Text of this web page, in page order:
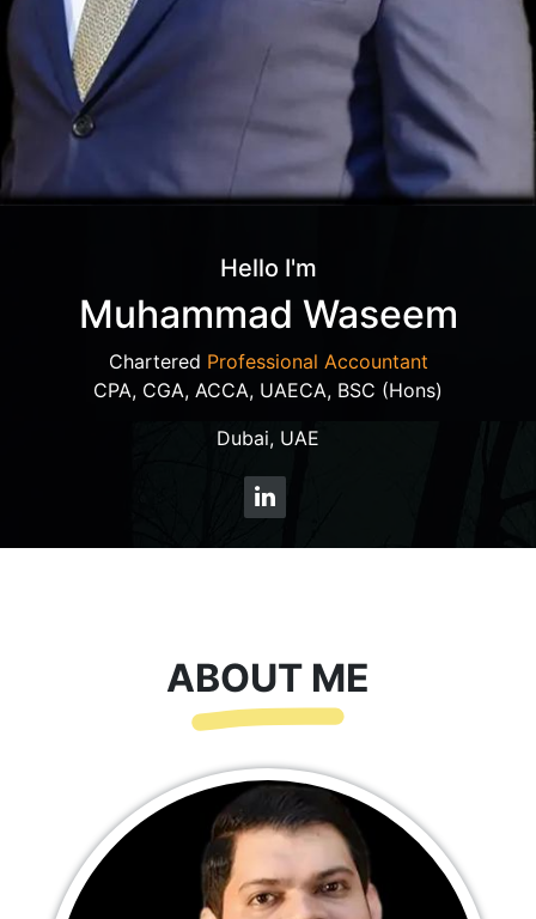
Hello I'm
Muhammad Waseem
Chartered Professional Accountant
CPA, CGA, ACCA, UAECA, BSC (Hons)
Dubai, UAE
ABOUT ME